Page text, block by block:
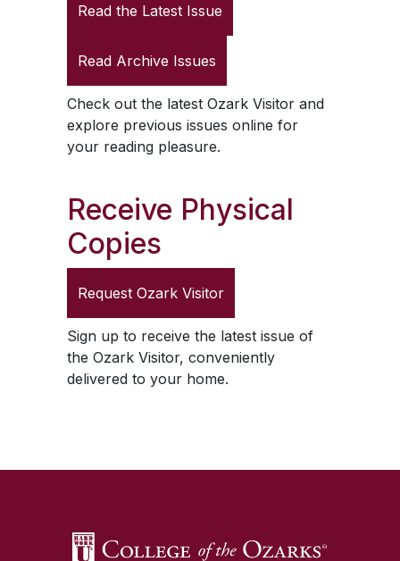
Read the Latest Issue
Read Archive Issues
Check out the latest Ozark Visitorand
explore previous issues online for
your reading pleasure.
Receive Physical
Copies
Request Ozark Visitor
Sign up to receive the latest issue of
the Ozark Visitor, conveniently
delivered to your home.